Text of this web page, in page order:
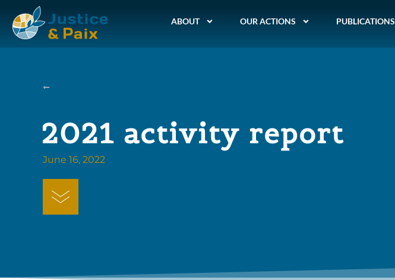
ABOUT OUR ACTIONS PUBLICATIONS
2021 activity report
June 16, 2022